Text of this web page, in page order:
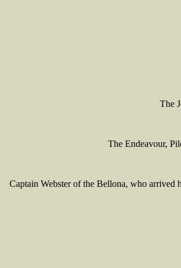
The
The Endeavour,
Captain Webster of the Bellona, who arrived